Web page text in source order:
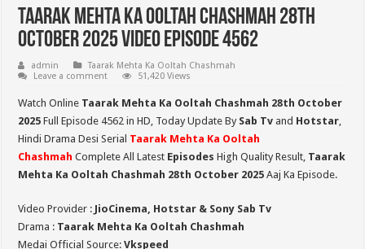
Taarak Mehta Ka Ooltah Chashmah 28th
October 2025 Video Episode 4562
admin
Taarak Mehta Ka Ooltah Chashmah
Leave a comment
51,420 Views
Watch Online Taarak Mehta Ka Ooltah Chashmah 28th October
2025Full Episode 4562 in HD, Today Update By Sab Tv and Hotstar,
Hindi Drama Desi Serial Taarak Mehta Ka Ooltah
Chashmah Complete All Latest Episodes High Quality Result, Taarak
Mehta Ka Ooltah Chashmah 28th October 2025 Aaj Ka Episode.
Video Provider : JioCinema, Hotstar & Sony Sab Tv
Drama : Taarak Mehta Ka Ooltah Chashmah
Medai Official Source:Vkspeed